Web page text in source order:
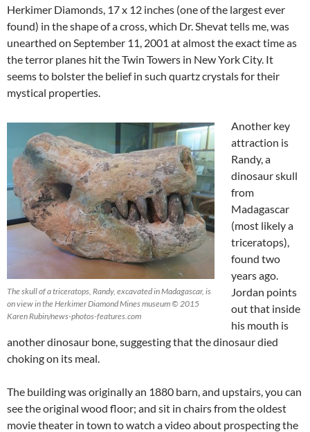
Herkimer Diamonds, 17 x 12 inches (one of the largest ever
found) in the shape of a cross, which Dr. Shevat tells me, was
unearthed on September 11, 2001 at almost the exact time as
the terror planes hit the Twin Towers in New York City. It
seems to bolster the belief in such quartz crystals for their
mystical properties.
The skull of a triceratops, Randy, excavated in Madagascar, is
on view in the Herkimer Diamond Mines museum © 2015
Karen Rubin/news-photos-features.com
Another key
attraction is
Randy, a
dinosaur skull
from
Madagascar
(most likely a
triceratops),
found two
years ago.
Jordan points
out that inside
his mouth is
another dinosaur bone, suggesting that the dinosaur died
choking on its meal.
The building was originally an 1880 barn, and upstairs, you can
see the original wood floor; and sit in chairs from the oldest
movie theater in town to watch a video about prospecting the